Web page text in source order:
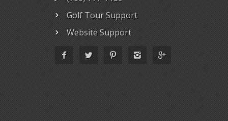
Golf Tour Support
Website Support